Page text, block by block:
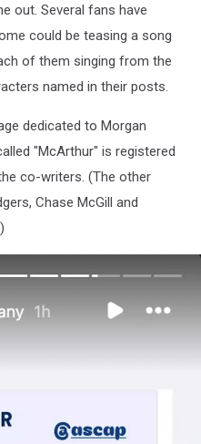
out. Several fans have
could be teasing a song
of them singing from the
named in their posts.
dedicated to Morgan
"McArthur" is registered
co-writers. (The other
Chase McGill and